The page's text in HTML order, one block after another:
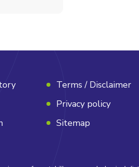
Terms / Disclaimer
Privacy policy
Sitemap